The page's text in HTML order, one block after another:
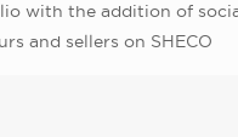
with the addition of
and sellers on SHECO